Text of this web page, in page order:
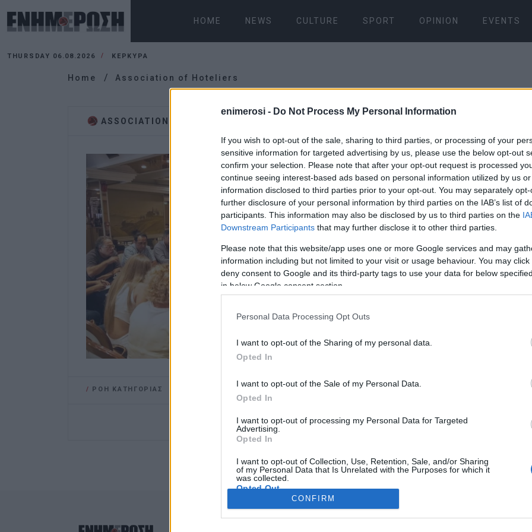
enimerosi - Do Not Process My Personal Information
If you wish to opt-out of the sale, sharing to third parties, or processing of your
sensitive information for targeted advertising by us, please use the below opt-out
confirm your selection. Please note that after your opt-out request is processed
continue seeing interest-based ads based on personal information utilized by us
information disclosed to third parties prior to your opt-out. You may separately
further disclosure of your personal information by third parties on the IAB’s list of
participants. This information may also be disclosed by us to third parties on the
Downstream Participants that may further disclose it to other third parties.
Please note that this website/app uses one or more Google services and may
information including but not limited to your visit or usage behaviour. You may
deny consent to Google and its third-party tags to use your data for below
in below Google consent section.
Personal Data Processing Opt Outs
I want to opt-out of the Sharing of my personal data.
Opted In
I want to opt-out of the Sale of my Personal Data.
Opted In
I want to opt-out of processing my Personal Data for Targeted
Advertising.
Opted In
I want to opt-out of Collection, Use, Retention, Sale, and/or Sharing
of my Personal Data that Is Unrelated with the Purposes for which it
was collected.
Opted Out
Google consents
CONFIRM
HOME NEWS CULTURE SPORT OPINION EVENTS
THURSDAY 06.08.2026 ΚΕΡΚΥΡΑ
Home Association of Hoteliers
ASSOCIATION OF HOTELIERS
05 OCT 2017 09:48
1st
on Corfu
CORFU. The organizing
October to discuss the
/ ΡΟΗ ΚΑΤΗΓΟΡΙΑΣ